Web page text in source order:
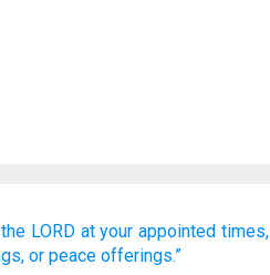
LORD at your appointed times,
or peace offerings.”